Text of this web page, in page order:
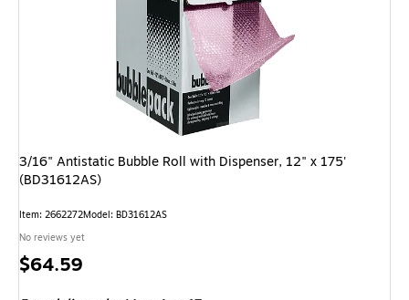
3/16" Antistatic Bubble Roll with Dispenser, 12" x 175'
(BD31612AS)
Item: 2662272Model: BD31612AS
No reviews yet
Price
$64.59